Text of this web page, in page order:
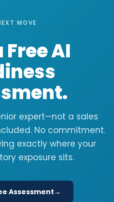
MOVE
Free AI
expert—not a sales
No commitment.
exactly where your
exposure sits.
Assessment